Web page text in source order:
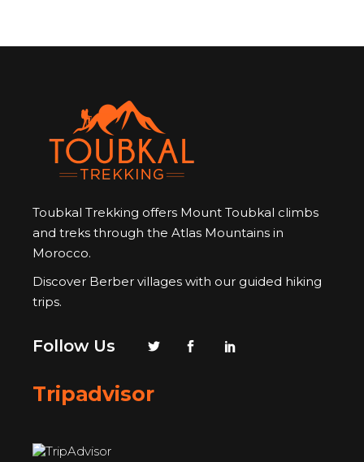
Toubkal Trekking offers Mount Toubkal climbs
and treks through the Atlas Mountains in
Morocco.
Discover Berber villages with our guided hiking
trips.
Follow Us
Tripadvisor